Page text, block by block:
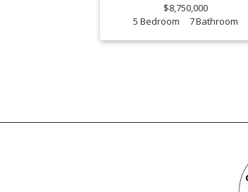
$8,750,000
5
7